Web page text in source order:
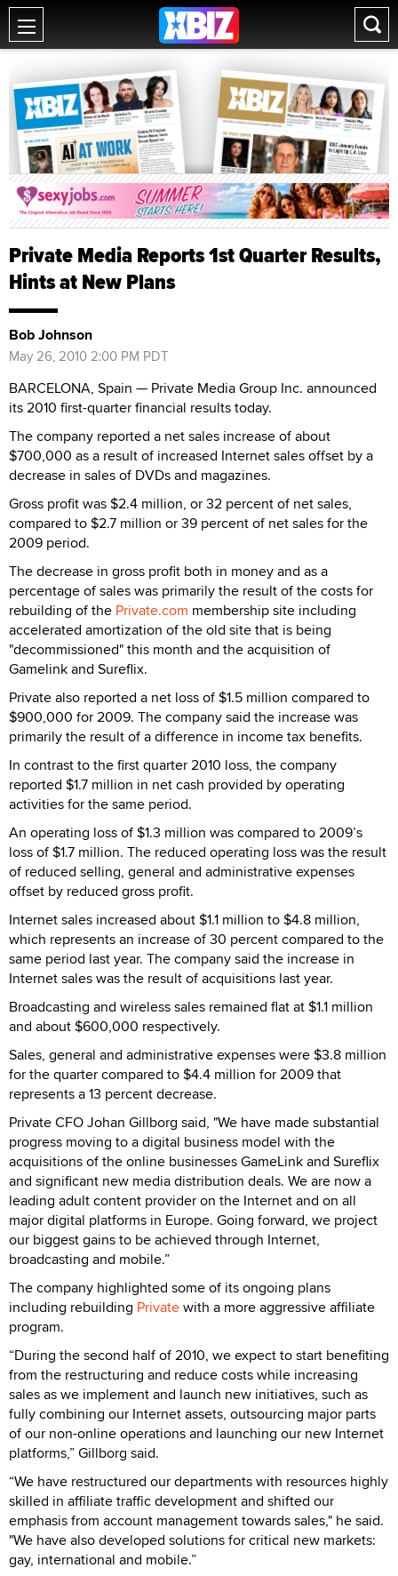
Private Media Reports 1st Quarter Results,
Hints at New Plans
Bob Johnson
May 26, 2010 2:00 PM PDT
BARCELONA, Spain — Private Media Group Inc. announced
its 2010 first-quarter financial results today.
The company reported a net sales increase of about
$700,000 as a result of increased Internet sales offset by a
decrease in sales of DVDs and magazines.
Gross profit was $2.4 million, or 32 percent of net sales,
compared to $2.7 million or 39 percent of net sales for the
2009 period.
The decrease in gross profit both in money and as a
percentage of sales was primarily the result of the costs for
rebuilding of the Private.com membership site including
accelerated amortization of the old site that is being
"decommissioned" this month and the acquisition of
Gamelink and Sureflix.
Private also reported a net loss of $1.5 million compared to
$900,000 for 2009. The company said the increase was
primarily the result of a difference in income tax benefits.
In contrast to the first quarter 2010 loss, the company
reported $1.7 million in net cash provided by operating
activities for the same period.
An operating loss of $1.3 million was compared to 2009’s
loss of $1.7 million. The reduced operating loss was the result
of reduced selling, general and administrative expenses
offset by reduced gross profit.
Internet sales increased about $1.1 million to $4.8 million,
which represents an increase of 30 percent compared to the
same period last year. The company said the increase in
Internet sales was the result of acquisitions last year.
Broadcasting and wireless sales remained flat at $1.1 million
and about $600,000 respectively.
Sales, general and administrative expenses were $3.8 million
for the quarter compared to $4.4 million for 2009 that
represents a 13 percent decrease.
Private CFO Johan Gillborg said, "We have made substantial
progress moving to a digital business model with the
acquisitions of the online businesses GameLink and Sureflix
and significant new media distribution deals. We are now a
leading adult content provider on the Internet and on all
major digital platforms in Europe. Going forward, we project
our biggest gains to be achieved through Internet,
broadcasting and mobile.”
The company highlighted some of its ongoing plans
including rebuilding Privatewith a more aggressive affiliate
program.
“During the second half of 2010, we expect to start benefiting
from the restructuring and reduce costs while increasing
sales as we implement and launch new initiatives, such as
fully combining our Internet assets, outsourcing major parts
of our non-online operations and launching our new Internet
platforms,” Gillborg said.
“We have restructured our departments with resources highly
skilled in affiliate traffic development and shifted our
emphasis from account management towards sales," he said.
"We have also developed solutions for critical new markets:
gay, international and mobile.”